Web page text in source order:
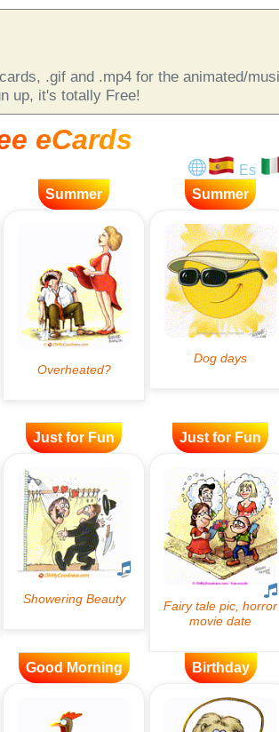
.gif and .mp4 for the animated/
up, it's totally Free!
eCards
Es
Summer Summer
Just for Fun Just for Fun
Good Morning Birthday